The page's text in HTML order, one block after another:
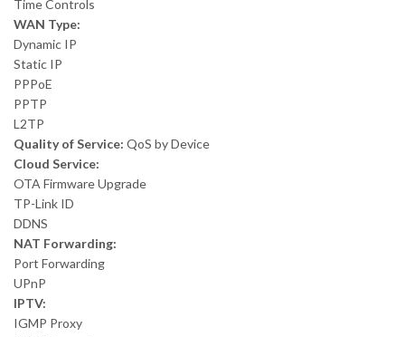
Time Controls
WAN Type:
Dynamic IP
Static IP
PPPoE
PPTP
L2TP
Quality of Service: QoS by Device
Cloud Service:
OTA Firmware Upgrade
TP-Link ID
DDNS
NAT Forwarding:
Port Forwarding
UPnP
IPTV:
IGMP Proxy